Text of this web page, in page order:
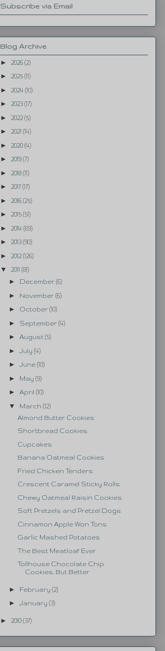
Subscribe via Email
Blog Archive
►
2026 (2)
► 2025 (11)
► 2024 (10)
► 2023 (17)
► 2022 (5)
► 2021 (14)
► 2020 (4)
► 2019 (7)
► 2018 (11)
► 2017 (17)
► 2016 (25)
► 2015 (51)
► 2014 (69)
► 2013 (90)
► 2012 (126)
▼ 2011 (81)
► December (6)
► November (6)
► October (10)
► September (4)
► August (5)
► July (4)
►June (10)
► May (9)
► April (10)
▼ March (12)
Almond Butter Cookies
Shortbread Cookies
Cupcakes
Banana Oatmeal Cookies
Fried Chicken Tenders
Crescent Caramel Sticky Rolls
Chewy Oatmeal Raisin Cookies
Soft Pretzels and Pretzel Dogs
Cinnamon Apple Won Tons
Garlic Mashed Potatoes
The Best Meatloaf Ever
Tollhouse Chocolate Chip
Cookies, But Better
► February (2)
►January (3)
► 2010 (37)